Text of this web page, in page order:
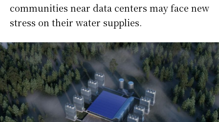
communities near data centers may face new
stress on their water supplies.